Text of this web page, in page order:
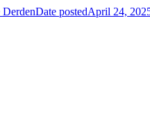
Date postedApril 24,